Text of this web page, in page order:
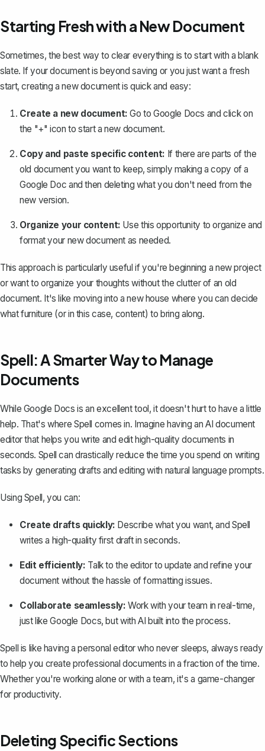
Starting Fresh with a New Document
Sometimes, the best way to clear everything is to start with a blank
slate. If your document is beyond saving or you just want a fresh
start, creating a new document is quick and easy:
Create a new document: Go to Google Docs and click on
the "+" icon to start a new document.
Copy and paste specific content: If there are parts of the
old document you want to keep, simply making a copy of a
Google Doc and then deleting what you don't need from the
new version.
Organize your content: Use this opportunity to organize and
format your new document as needed.
This approach is particularly useful if you're beginning a new project
or want to organize your thoughts without the clutter of an old
document. It's like moving into a new house where you can decide
what furniture (or in this case, content) to bring along.
Spell: A Smarter Way to Manage
Documents
While Google Docs is an excellent tool, it doesn't hurt to have a little
help. That's where Spell comes in. Imagine having an AI document
editor that helps you write and edit high-quality documents in
seconds. Spell can drastically reduce the time you spend on writing
tasks by generating drafts and editing with natural language prompts.
Using Spell, you can:
Create drafts quickly: Describe what you want, and Spell
writes a high-quality first draft in seconds.
Edit efficiently: Talk to the editor to update and refine your
document without the hassle of formatting issues.
Collaborate seamlessly: Work with your team in real-time,
just like Google Docs, but with AI built into the process.
Spell is like having a personal editor who never sleeps, always ready
to help you create professional documents in a fraction of the time.
Whether you're working alone or with a team, it's a game-changer
for productivity.
Deleting Specific Sections